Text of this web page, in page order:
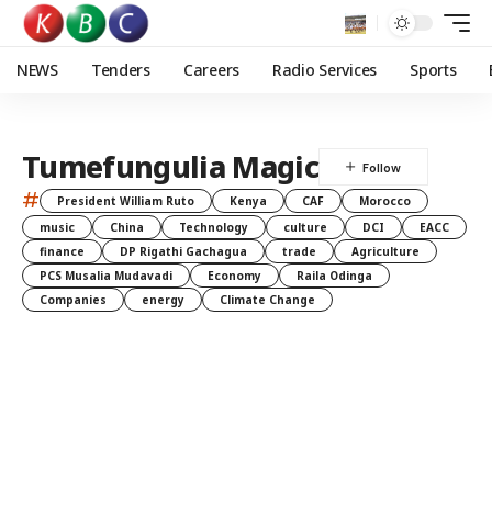
NEWS Tenders Careers Radio Services Sports
Tumefungulia Magic
# President William Ruto Kenya CAF
Morocco
music
China Technology culture DCI
EACC
finance
DP Rigathi Gachagua trade
Agriculture
PCS Musalia Mudavadi
Economy
Raila Odinga
Companies
energy Climate Change